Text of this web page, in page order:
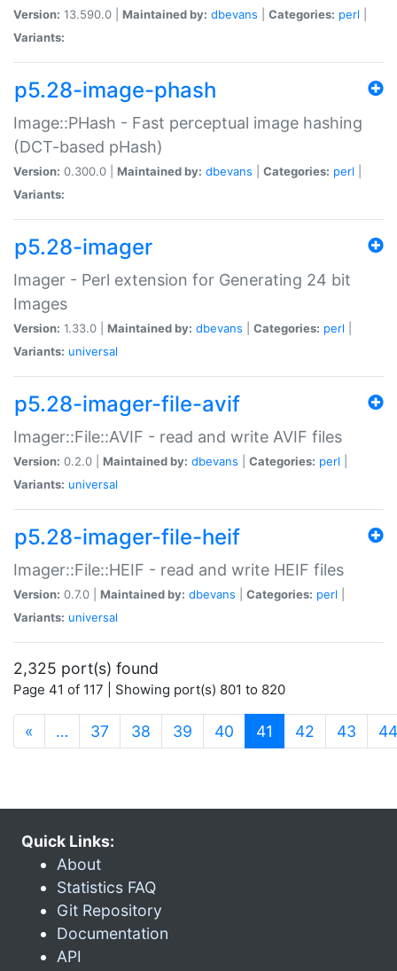
Version: 13.590.0 | Maintained by: dbevans Categories: perl
Variants:
p5.28-image-phash
Image::PHash - Fast perceptual image hashing
(DCT-based pHash)
Version: 0.300.0 | Maintained by: dbevans Categories: perl
Variants:
p5.28-imager
Imager - Perl extension for Generating 24 bit
Images
Version: 1.33.0 | Maintained by: dbevans Categories: perl
Variants: universal
p5.28-imager-file-avif
Imager::File::AVIF - read and write AVIF files
Version: 0.2.0 | Maintained by: dbevans Categories: perl
Variants: universal
p5.28-imager-file-heif
Imager::File::HEIF - read and write HEIF files
Version: 0.7.0 | Maintained by: dbevans Categories: perl
Variants: universal
2,325 port(s) found
Page 41 of 117 | Showing port(s) 801 to 820
« … 37 38 39 40 41 (current)
42 43 44
Quick Links:
About
Statistics FAQ
Git Repository
Documentation
API